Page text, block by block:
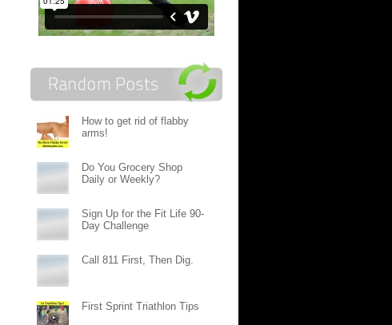
How to get rid of flabby
arms!
Do You Grocery Shop
Daily or Weekly?
Sign Up for the Fit Life 90-
Day Challenge
Call 811 First, Then Dig.
First Sprint Triathlon Tips